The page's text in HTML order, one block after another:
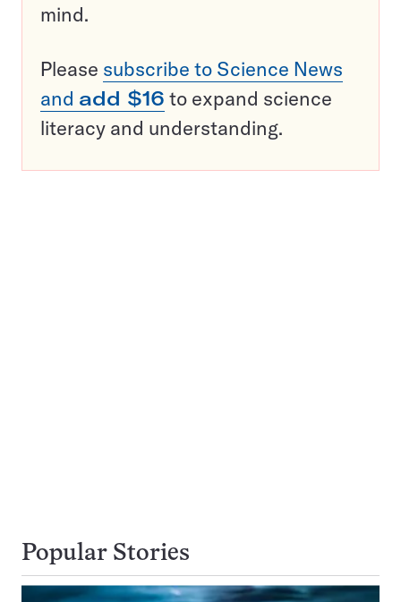
mind.
Please subscribe to Science News
and add $16 to expand science
literacy and understanding.
Popular Stories